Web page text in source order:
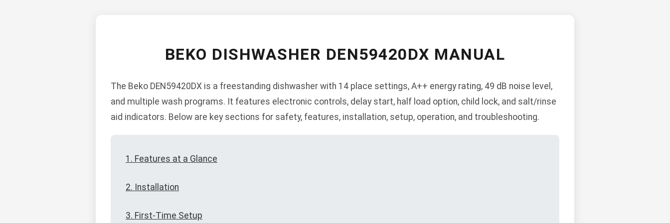
BEKO DISHWASHER DEN59420DX MANUAL
The Beko DEN59420DX is a freestanding dishwasher with 14 place settings, A++ energy rating, 49 dB noise level,
and multiple wash programs. It features electronic controls, delay start, half load option, child lock, and salt/rinse
aid indicators. Below are key sections for safety, features, installation, setup, operation, and troubleshooting.
1. Features at a Glance
2. Installation
3. First-Time Setup